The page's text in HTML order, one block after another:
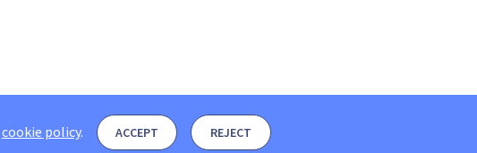
cookie policy. ACCEPT REJECT